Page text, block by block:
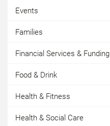
Events
Families
Financial Services & Funding
Food & Drink
Health & Fitness
Health & Social Care